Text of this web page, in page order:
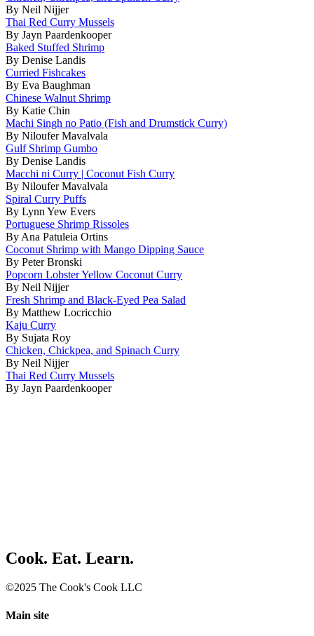
By Neil Nijjer
Thai Red Curry Mussels
By Jayn Paardenkooper
Baked Stuffed Shrimp
By Denise Landis
Curried Fishcakes
By Eva Baughman
Chinese Walnut Shrimp
By Katie Chin
Machi Singh no Patio (Fish and Drumstick Curry)
By Niloufer Mavalvala
Gulf Shrimp Gumbo
By Denise Landis
Macchi ni Curry | Coconut Fish Curry
By Niloufer Mavalvala
Spiral Curry Puffs
By Lynn Yew Evers
Portuguese Shrimp Rissoles
By Ana Patuleia Ortins
Coconut Shrimp with Mango Dipping Sauce
By Peter Bronski
Popcorn Lobster Yellow Coconut Curry
By Neil Nijjer
Fresh Shrimp and Black-Eyed Pea Salad
By Matthew Locricchio
Kaju Curry
By Sujata Roy
Chicken, Chickpea, and Spinach Curry
By Neil Nijjer
Thai Red Curry Mussels
By Jayn Paardenkooper
Cook. Eat. Learn.
©2025 The Cook's Cook LLC
Main site